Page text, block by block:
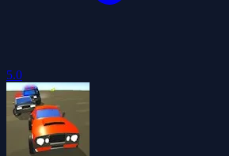
5.0